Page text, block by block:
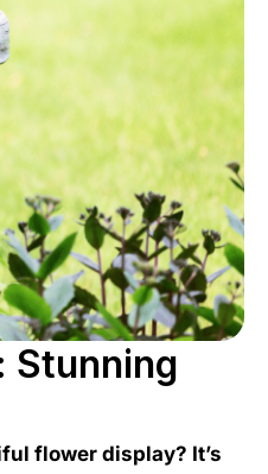
Stunning
flower display? It’s